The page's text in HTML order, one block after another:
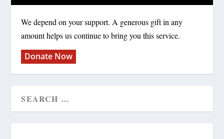
We depend on your support. A generous gift in any
amount helps us continue to bring you this service.
Donate Now